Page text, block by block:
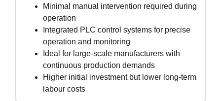
Minimal manual intervention required during
operation
Integrated PLC control systems for precise
operation and monitoring
Ideal for large-scale manufacturers with
continuous production demands
Higher initial investment but lower long-term
labour costs